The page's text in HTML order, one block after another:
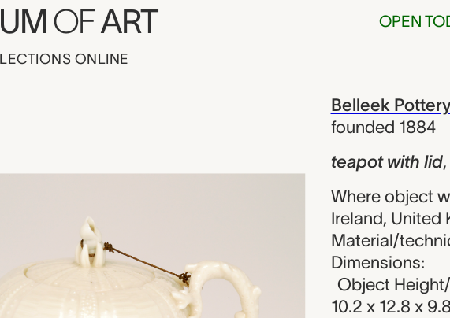
OFART OPEN
ONLINE
with lid, Belleek
founded 1884
teapot with lid,
Where object
Ireland, United
Material/
Dimensions:
Object
10.2 x 12.8 x